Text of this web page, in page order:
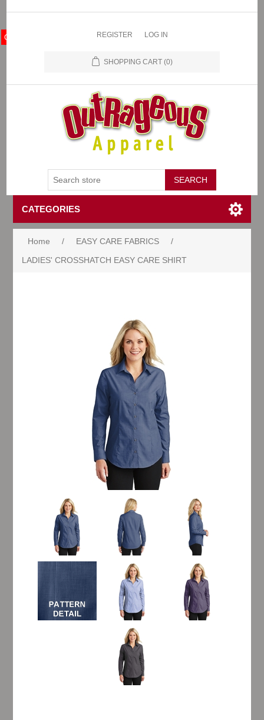
REGISTER LOG IN
SHOPPING CART (0)
CATEGORIES
Home / EASY CARE FABRICS
/
LADIES' CROSSHATCH EASY CARE SHIRT
OA Store